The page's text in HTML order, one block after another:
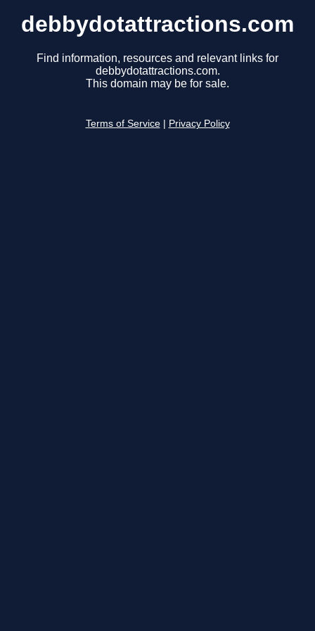
debbydotattractions.com
Find information, resources and relevant links for
debbydotattractions.com.
This domain may be for sale.
Terms of Service Privacy Policy